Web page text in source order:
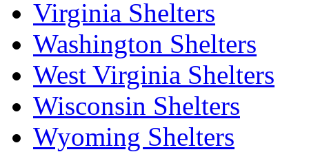
Virginia Shelters
Washington Shelters
West Virginia Shelters
Wisconsin Shelters
Wyoming Shelters